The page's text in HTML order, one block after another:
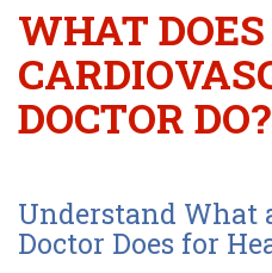
WHAT
DOCTOR DO?
Understand What
Doctor Does for